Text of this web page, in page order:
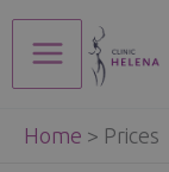
Skip
Main
Menu
Home > Prices